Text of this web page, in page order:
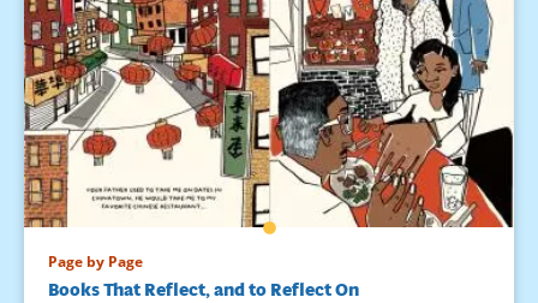
Page by Page
Books That Reflect, and to Reflect On